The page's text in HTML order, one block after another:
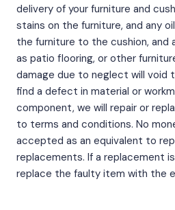
delivery of your furniture and
stains on the furniture, and any
the furniture to the cushion, and
as patio flooring, or other
damage due to neglect will void
find a defect in material or
component, we will repair or
to terms and conditions. No
accepted as an equivalent to
replacements. If a replacement
replace the faulty item with the